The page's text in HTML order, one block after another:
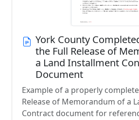
York County
the Full Release of
a Land Installment
Document
Example of a properly
Release of Memorandum of a
Contract document for